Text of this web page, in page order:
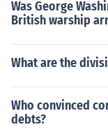
Was George
British warship
What are the
Who convinced
debts?